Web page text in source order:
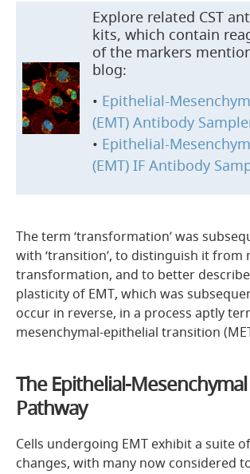
Explore related CST
kits, which contain
of the markers
blog:
• Epithelial-
(EMT) Antibody
• Epithelial-
(EMT) IF Antibody
The term ‘transformation’ was
with ‘transition’, to distinguish it from
transformation, and to better
plasticity of EMT, which was
occur in reverse, in a process aptly
mesenchymal-epithelial transition
The Epithelial-
Pathway
Cells undergoing EMT exhibit a suite
changes, with many now considered